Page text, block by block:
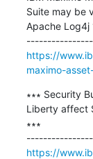
Suite may be
Apache Log4j
https://
maximo-
∗∗∗ Security
Liberty affect
∗∗∗
https://